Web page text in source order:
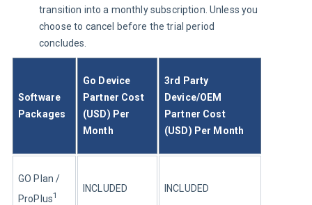
transition into a monthly subscription. Unless you
choose to cancel before the trial period
concludes.
Software
Packages
Go Device
Partner Cost
(USD) Per
Month
3rd Party
Device/OEM
Partner Cost
(USD) Per Month
GO Plan /
ProPlus1
INCLUDED INCLUDED